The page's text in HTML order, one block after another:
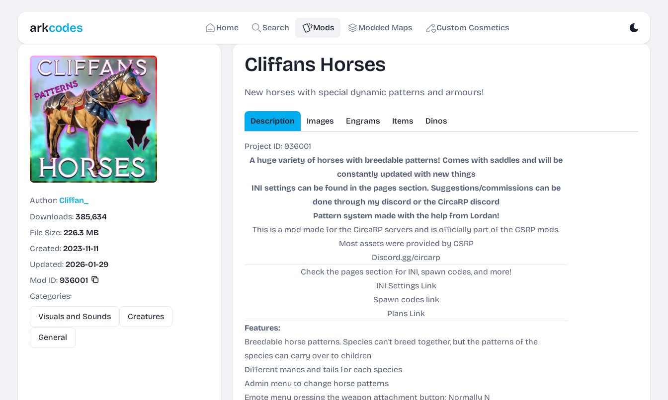
arkcodes Home Search Mods Modded Maps Custom Cosmetics
Author: Cliffan_
Downloads: 385,634
File Size: 226.3 MB
Created: 2023-11-11
Updated: 2026-01-29
Mod ID: 936001
Categories:
Visuals and Sounds Creatures
General
Cliffans Horses
New horses with special dynamic patterns and armours!
Description Images Engrams Items Dinos
Project ID: 936001
A huge variety of horses with breedable patterns! Comes with saddles and will be
constantly updated with new things
INI settings can be found in the pages section. Suggestions/commissions can be
done through my discord or the CircaRP discord
Pattern system made with the help from Lordan!
This is a mod made for the CircaRP servers and is officially part of the CSRP mods.
Most assets were provided by CSRP
Discord.gg/circarp
Check the pages section for INI, spawn codes, and more!
INI Settings Link
Spawn codes link
Plans Link
Features:
Breedable horse patterns. Species can't breed together, but the patterns of the
species can carry over to children
Different manes and tails for each species
Admin menu to change horse patterns
Emote menu pressing the weapon attachment button; Normally N